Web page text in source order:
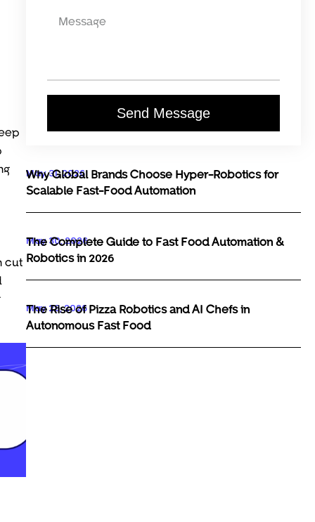
cut
Send Message
May 31, 2026
Why Global Brands Choose Hyper-Robotics for
Scalable Fast-Food Automation
May 30, 2026
The Complete Guide to Fast Food Automation &
Robotics in 2026
May 29, 2026
The Rise of Pizza Robotics and AI Chefs in
Autonomous Fast Food